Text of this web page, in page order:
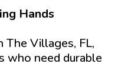
Hands
The Villages, FL,
who need durable